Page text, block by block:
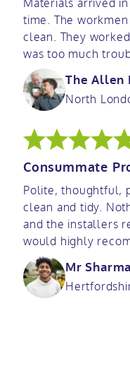
Materials arrived
time. The
clean. They
was too much
The Allen
North
Consummate
Polite, thoughtful,
clean and tidy.
and the installers
would highly
Mr Sharma